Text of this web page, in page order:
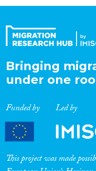
Expertise
Migration
Migration
Bringing
under one
Funded by Led by
This project was made